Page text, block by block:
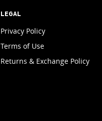
LEGAL
Privacy Policy
Terms of Use
Returns & Exchange Policy